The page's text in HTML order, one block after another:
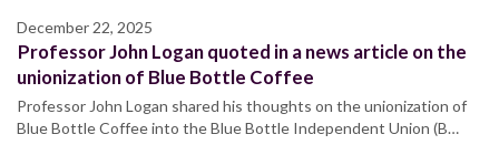
December 22, 2025
Professor John Logan quoted in a news article on the
unionization of Blue Bottle Coffee
Professor John Logan shared his thoughts on the unionization of
Blue Bottle Coffee into the Blue Bottle Independent Union (B…